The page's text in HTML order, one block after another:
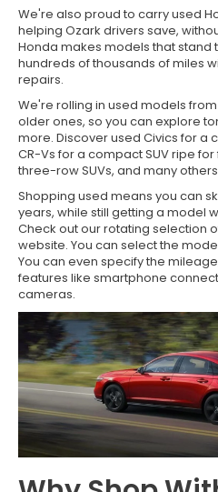
We're also proud to carry used
helping Ozark drivers save,
Honda makes models that stand
hundreds of thousands of miles
repairs.
We're rolling in used models
older ones, so you can explore
more. Discover used Civics for
CR-Vs for a compact SUV ripe
three-row SUVs, and many
Shopping used means you can
years, while still getting a model
Check out our rotating selection
website. You can select the
You can even specify the
features like smartphone
cameras.